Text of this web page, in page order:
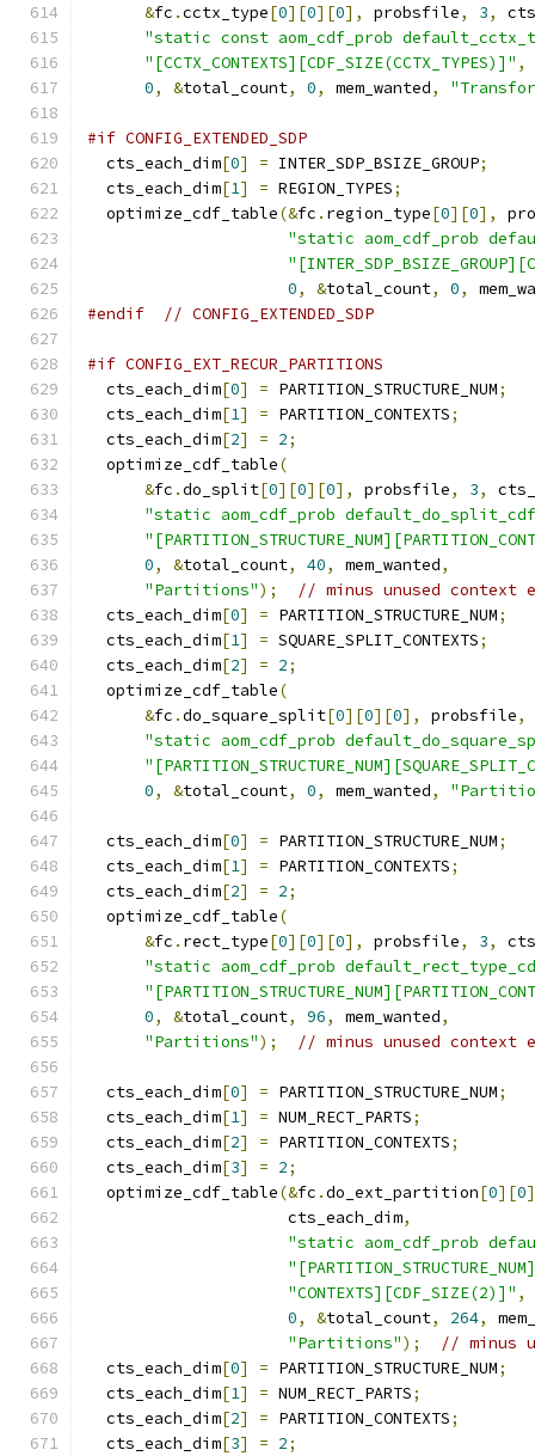
&fc .cctx_type[0][0][0], probsfile, 3,
"static const aom_cdf_prob
"[CCTX_CONTEXTS][CDF_SIZE(CCTX_TYPES)]" ,
0, &total_count, 0, mem_wanted,
#if CONFIG_EXTENDED_SDP
  cts_each_dim
[0] = INTER_SDP_BSIZE_GROUP;
  cts_each_dim
[1] = REGION_TYPES;
  optimize_cdf_table
(&fc . region_type[0][0],
"static aom_cdf_prob
0, &total_count, 0,
#endif
// CONFIG_EXTENDED_SDP
#if CONFIG_EXT_RECUR_PARTITIONS
  cts_each_dim
[0] = PARTITION_STRUCTURE_NUM;
  cts_each_dim
[1] = PARTITION_CONTEXTS;
  cts_each_dim
[2] = 2;
  optimize_cdf_table
(
&fc .do_split[0][0][0], probsfile, 3,
"static aom_cdf_prob
0, &total_count, 40, mem_wanted,
"Partitions");
// minus unused context
  cts_each_dim
[0] = PARTITION_STRUCTURE_NUM;
  cts_each_dim
[1] = SQUARE_SPLIT_CONTEXTS;
  cts_each_dim
[2] = 2;
  optimize_cdf_table
(
&fc .do_square_split[0][0][0], probsfile,
"static aom_cdf_prob
0, &total_count, 0, mem_wanted,
  cts_each_dim
[0] = PARTITION_STRUCTURE_NUM;
  cts_each_dim
[1] = PARTITION_CONTEXTS;
  cts_each_dim
[2] = 2;
  optimize_cdf_table
(
&fc . rect_type[0][0][0], probsfile, 3,
"static aom_cdf_prob
0, &total_count, 96, mem_wanted,
"Partitions"); // minus unused context
  cts_each_dim
[0] = PARTITION_STRUCTURE_NUM;
  cts_each_dim
[1] = NUM_RECT_PARTS;
  cts_each_dim
[2] = PARTITION_CONTEXTS;
  cts_each_dim
[3] = 2;
  optimize_cdf_table
(&fc .do_ext_partition[0][0
                     cts_each_dim
,
"static aom_cdf_prob
"CONTEXTS][CDF_SIZE(2)]" ,
0, &total_count, 264,
"Partitions");
// minus
  cts_each_dim
[0] = PARTITION_STRUCTURE_NUM;
  cts_each_dim
[1] = NUM_RECT_PARTS;
  cts_each_dim
[2] = PARTITION_CONTEXTS;
  cts_each_dim
[3] = 2;